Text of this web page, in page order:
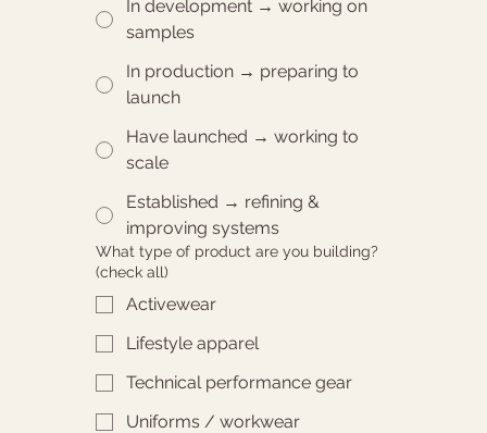
In development → working on
samples
In production → preparing to
launch
Have launched → working to
scale
Established → refining &
improving systems
What type of product are you building?
(check all)
Activewear
Lifestyle apparel
Technical performance gear
Uniforms / workwear